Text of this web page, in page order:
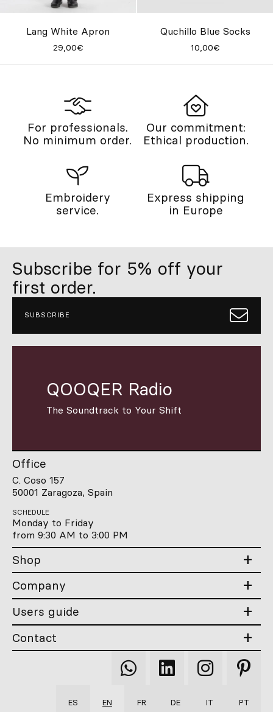
Lang White Apron
29,00€
Quchillo Blue Socks
10,00€
For professionals.
No minimum order.
Our commitment:
Ethical production.
Embroidery
service.
Express shipping
in Europe
Subscribe for 5% off your
first order.
SUBSCRIBE
QOOQER Radio
The Soundtrack to Your Shift
Office
C. Coso 157
50001 Zaragoza, Spain
SCHEDULE
Monday to Friday
from 9:30 AM to 3:00 PM
Shop
Company
Users guide
Contact
Qooqer
WhatsApp
Qooqer
Linkedin
Qooqer
Instagram
Qooqer
ES EN FR DE IT PT